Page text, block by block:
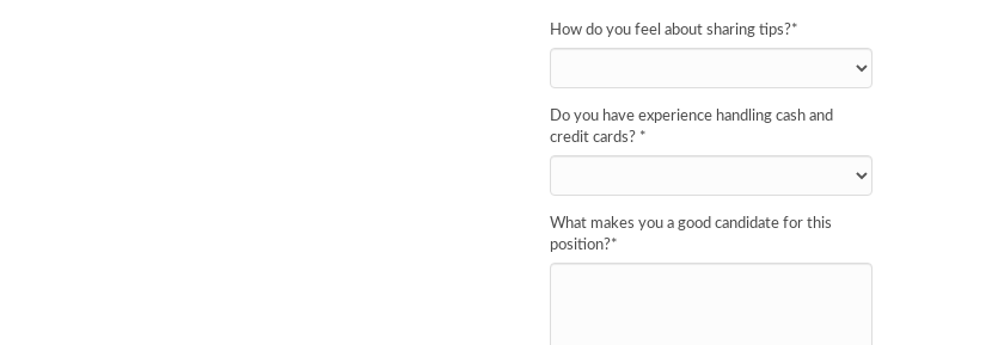
How do you feel about sharing tips?*
Do you have experience handling cash and
credit cards? *
What makes you a good candidate for this
position?*